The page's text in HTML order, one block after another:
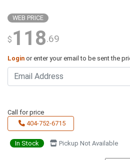
WEB PRICE
$ 118.69
Login or enter your email to be sent the
Call for price
404-752-6715
In Stock Pickup Not Available